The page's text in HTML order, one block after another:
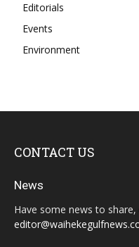
Editorials
Events
Environment
CONTACT US
News
Have some news to